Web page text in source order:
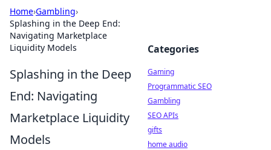
Home›Gambling›
Splashing in the Deep End:
Navigating Marketplace
Liquidity Models
Splashing in the Deep
End: Navigating
Marketplace Liquidity
Models
Categories
Gaming
Programmatic SEO
Gambling
SEO APIs
gifts
home audio